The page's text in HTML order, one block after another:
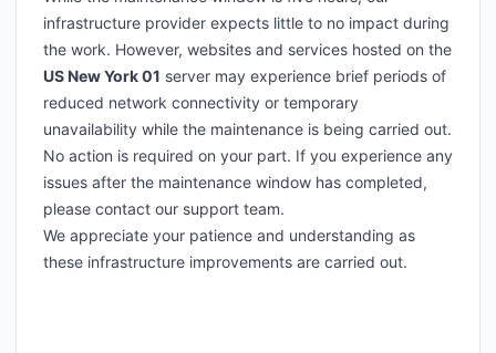
infrastructure provider expects little to no impact during
the work. However, websites and services hosted on the
US New York 01 server may experience brief periods of
reduced network connectivity or temporary
unavailability while the maintenance is being carried out.
No action is required on your part. If you experience any
issues after the maintenance window has completed,
please contact our support team.
We appreciate your patience and understanding as
these infrastructure improvements are carried out.